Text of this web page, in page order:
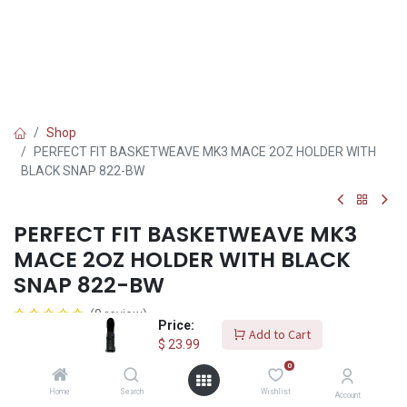
Price:
$ 23.99
Add to Cart
Home Search
0
Wishlist Account
Shop
PERFECT FIT BASKETWEAVE MK3 MACE 2OZ HOLDER WITH
BLACK SNAP 822-BW
PERFECT FIT BASKETWEAVE MK3
MACE 2OZ HOLDER WITH BLACK
SNAP 822-BW
(0 review)
Basketweave mk3 mace 2oz holder with black snap.image
23.99